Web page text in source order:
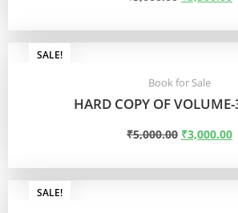
ADD TO CART
SALE!
Book for Sale
HARD COPY OF
₹5,000.00 ₹3,000.00
ADD TO CART
SALE!